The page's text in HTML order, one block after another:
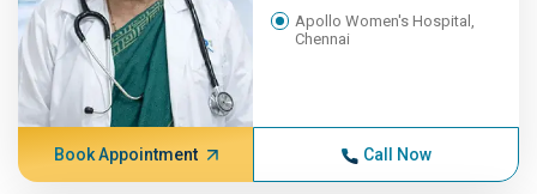
Apollo Women's Hospital,
Chennai
Book Appointment Call Now